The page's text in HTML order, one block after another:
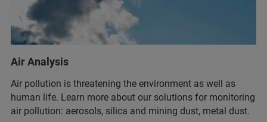
Air Analysis
Air pollution is threatening the environment as well as
human life. Learn more about our solutions for monitoring
air pollution: aerosols, silica and mining dust, metal dust.